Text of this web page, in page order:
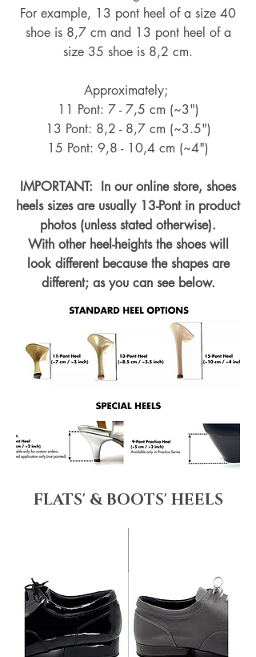
For example, 13 pont heel of a size 40
shoe is 8,7 cm and 13 pont heel of a
size 35 shoe is 8,2 cm.
Approximately;
11 Pont: 7 - 7,5 cm (~3")
13 Pont: 8,2 - 8,7 cm (~3.5")
15 Pont: 9,8 - 10,4 cm (~4")
IMPORTANT: In our online store, shoes
heels sizes are usually 13-Pont in product
photos (unless stated otherwise).
With other heel-heights the shoes will
look different because the shapes are
different; as you can see below.
FLATS' & BOOTS' HEELS